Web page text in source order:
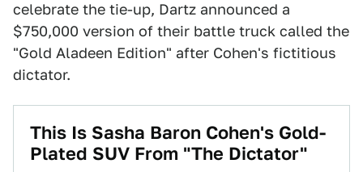
celebrate the tie-up, Dartz announced a
$750,000 version of their battle truck called the
"Gold Aladeen Edition" after Cohen's fictitious
dictator.
This Is Sasha Baron Cohen's Gold-
Plated SUV From "The Dictator"